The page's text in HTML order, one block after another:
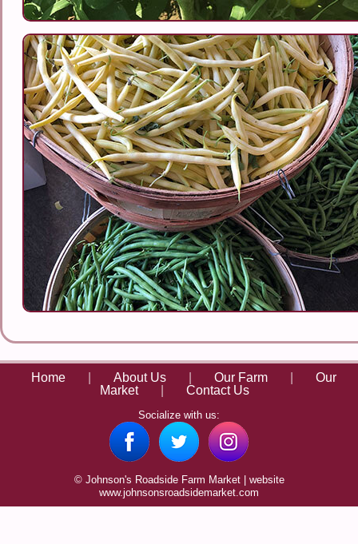
Home About Us Our Farm
Our
Market
Contact Us
Socialize with us:
© Johnson's Roadside Farm Market | website
www.johnsonsroadsidemarket.com